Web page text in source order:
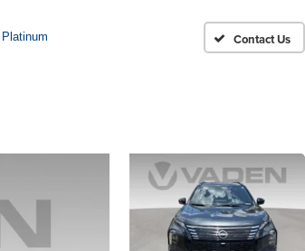
Platinum